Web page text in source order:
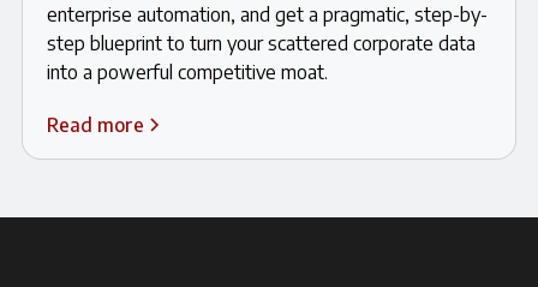
enterprise automation, and get a pragmatic, step-by-
step blueprint to turn your scattered corporate data
into a powerful competitive moat.
Read more